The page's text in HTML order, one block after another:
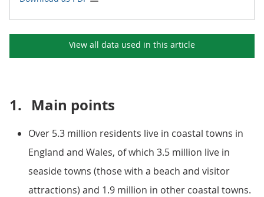
View all data used in this article
1. Main points
Over 5.3 million residents live in coastal towns in
England and Wales, of which 3.5 million live in
seaside towns (those with a beach and visitor
attractions) and 1.9 million in other coastal towns.